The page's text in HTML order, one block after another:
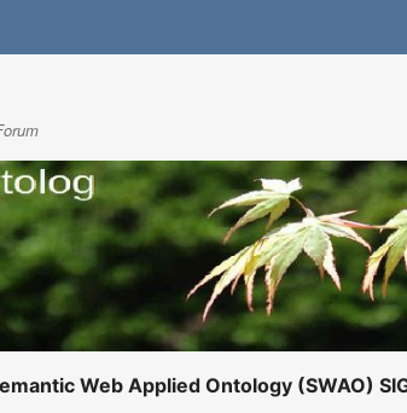
Web Applied Ontology (SWAO)